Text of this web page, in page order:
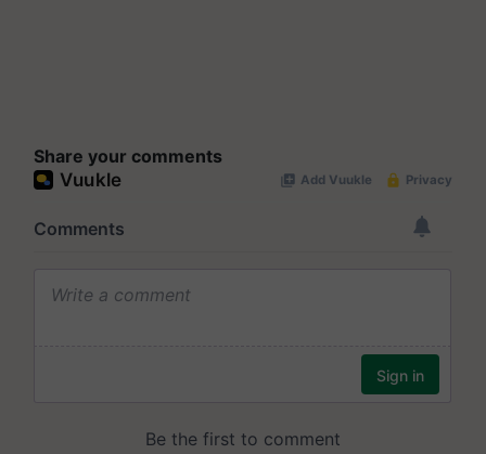
Share your comments